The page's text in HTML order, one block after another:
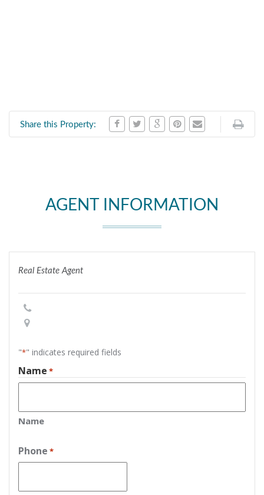
Share this Property:
AGENT INFORMATION
Real Estate Agent
"*" indicates required fields
Name *
Name
Phone *